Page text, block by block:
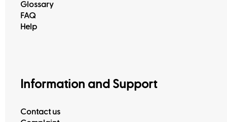
Glossary
FAQ
Help
Information and Support
Contact us